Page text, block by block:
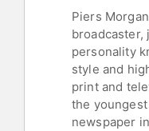
Piers
broadcaster,
personality
style and
print and
the
newspaper